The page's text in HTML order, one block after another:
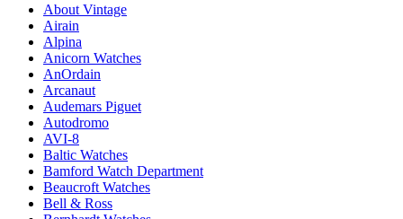
About Vintage
Airain
Alpina
Anicorn Watches
AnOrdain
Arcanaut
Audemars Piguet
Autodromo
AVI-8
Baltic Watches
Bamford Watch Department
Beaucroft Watches
Bell & Ross